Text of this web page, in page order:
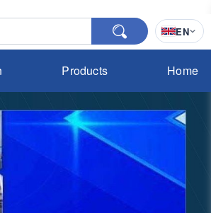
Products Home
EN